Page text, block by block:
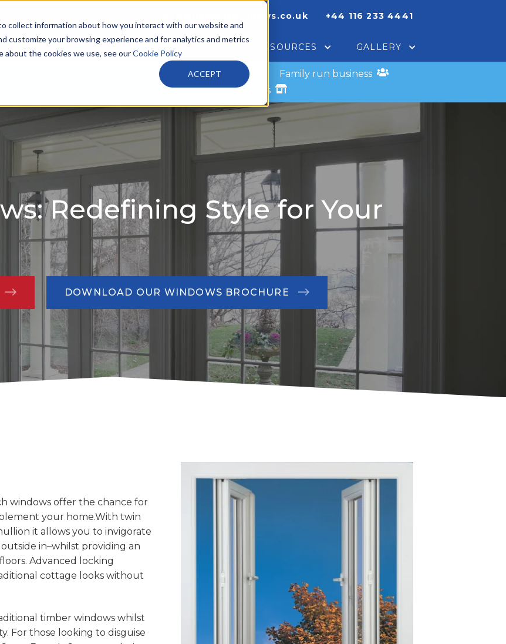
collect information about how you interact with our website and
customize your browsing experience and for analytics and metrics
about the cookies we use, see ourCookie Policy
ACCEPT
info@harveyswindows.co.uk +44 116 233 4441
PRODUCTS PARTNERS ABOUT RESOURCES GALLERY
30 years un -interrupted local business
Family run business
where you can meet the team – friendly experts
Redefining Style for Your
DOWNLOAD OUR WINDOWS BROCHURE
windows offer the chance for
your home.With twin
it allows you to invigorate
in–whilst providing an
Advanced locking
cottage looks without
timber windows whilst
For those looking to disguise